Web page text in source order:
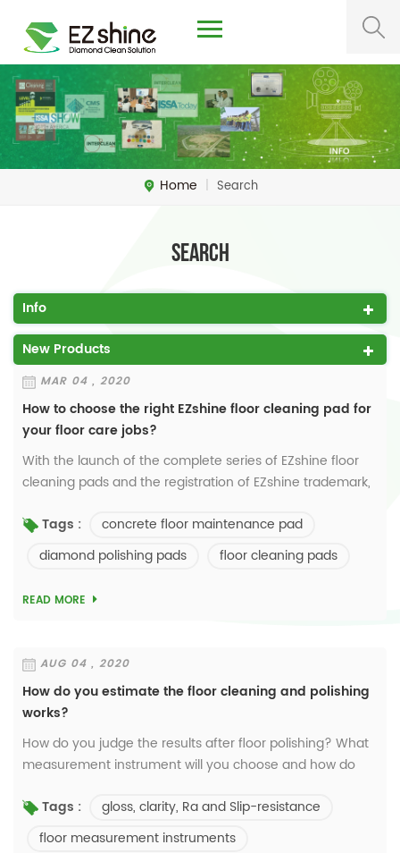
Home | Search
Search
Info
New Products
MAR 04 , 2020
How to choose the right EZshine floor cleaning pad for
your floor care jobs?
With the launch of the complete series of EZshine floor
cleaning pads and the registration of EZshine trademark,
pushing the floor polishing and m...
Tags :
concrete floor maintenance pad
diamond polishing pads
floor cleaning pads
READ MORE
AUG 04 , 2020
How do you estimate the floor cleaning and polishing
works?
How do you judge the results after floor polishing? What
measurement instrument will you choose and how do
use the device only can test gloss meter ...
Tags :
gloss, clarity, Ra and Slip-resistance
floor measurement instruments